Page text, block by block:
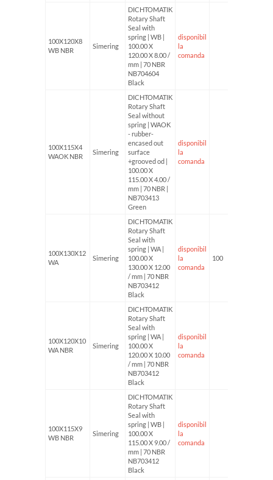
100X120X8
WB NBR
Simering
DICHTOMATIK
Rotary Shaft
Seal with
spring | WB |
100.00 X
120.00 X 8.00 /
mm | 70 NBR
NB704604
Black
disponibil
la
comanda
100X115X4
WAOK NBR
Simering
DICHTOMATIK
Rotary Shaft
Seal without
spring | WAOK
- rubber-
encased out
surface
+grooved od |
100.00 X
115.00 X 4.00 /
mm | 70 NBR |
NB703413
Green
disponibil
la
comanda
100X130X12
WA
Simering
DICHTOMATIK
Rotary Shaft
Seal with
spring | WA |
100.00 X
130.00 X 12.00
/ mm | 70 NBR
NB703412
Black
disponibil
la
comanda
100
100X120X10
WA NBR
Simering
DICHTOMATIK
Rotary Shaft
Seal with
spring | WA |
100.00 X
120.00 X 10.00
/ mm | 70 NBR
NB703412
Black
disponibil
la
comanda
100X115X9
WB NBR
Simering
DICHTOMATIK
Rotary Shaft
Seal with
spring | WB |
100.00 X
115.00 X 9.00 /
mm | 70 NBR
NB703412
Black
disponibil
la
comanda